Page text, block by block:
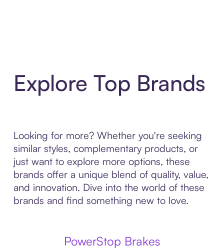
Explore Top Brands
Looking for more? Whether you're seeking
similar styles, complementary products, or
just want to explore more options, these
brands offer a unique blend of quality, value,
and innovation. Dive into the world of these
brands and find something new to love.
PowerStop Brakes